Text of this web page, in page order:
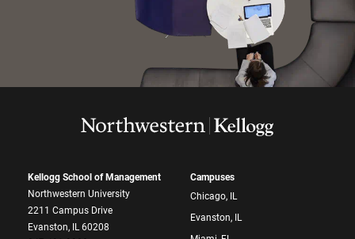
Kellogg School of Management
Northwestern University
2211 Campus Drive
Evanston, IL 60208
Campuses
Chicago, IL
Evanston, IL